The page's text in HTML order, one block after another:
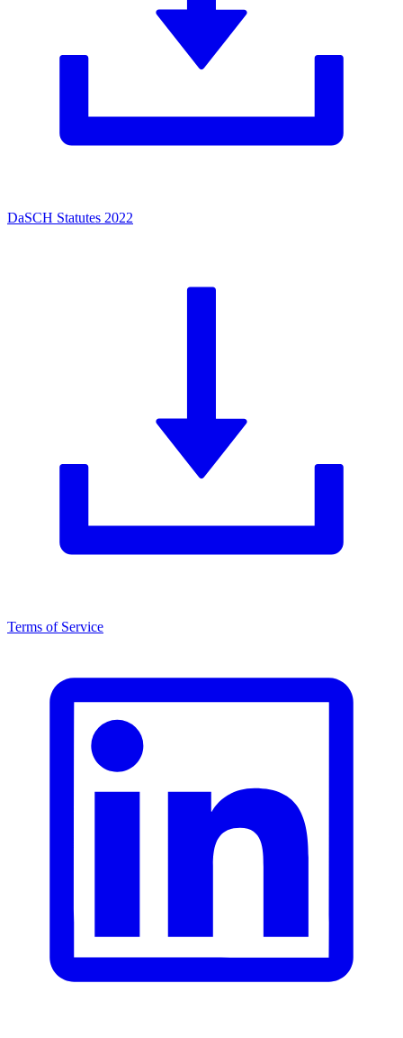
DaSCH Statutes 2022
Terms of Service